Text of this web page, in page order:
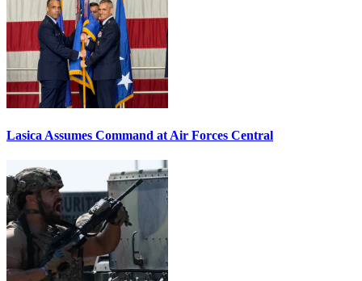
Lasica Assumes Command at Air Forces Central